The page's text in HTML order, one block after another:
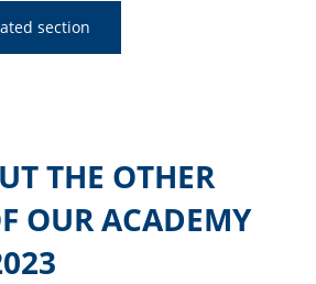
section
THE OTHER
OUR ACADEMY